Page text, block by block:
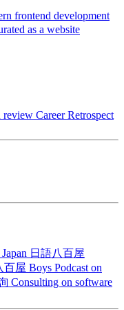
frontend development
as a website
review Career Retrospect
日語八百屋
百屋 Boys Podcast on
Consulting on software